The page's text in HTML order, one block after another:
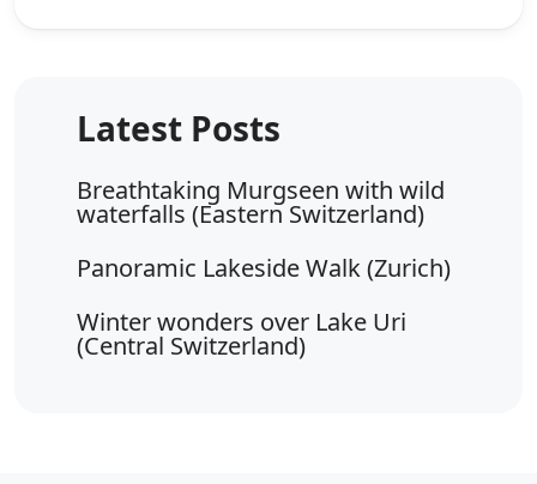
Breathtaking Murgseen with wild
waterfalls (Eastern Switzerland)
Panoramic Lakeside Walk (Zurich)
Winter wonders over Lake Uri
(Central Switzerland)